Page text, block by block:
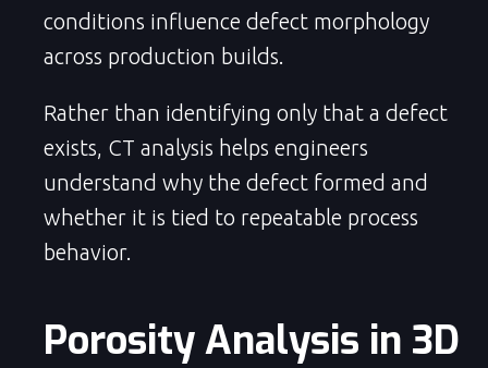
conditions influence defect morphology
across production builds.
Rather than identifying only that a defect
exists, CT analysis helps engineers
understand why the defect formed and
whether it is tied to repeatable process
behavior.
Porosity Analysis in 3D